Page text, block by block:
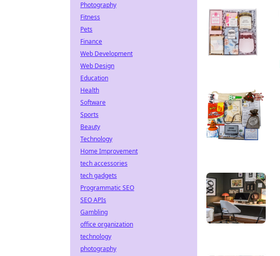
Photography
Fitness
Pets
Finance
Web Development
Web Design
Education
Health
Software
Sports
Beauty
Technology
Home Improvement
tech accessories
tech gadgets
Programmatic SEO
SEO APIs
Gambling
office organization
technology
photography